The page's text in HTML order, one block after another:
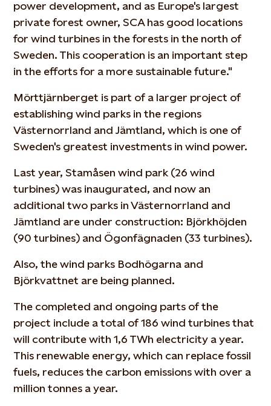
power development, and as Europe's largest
private forest owner, SCA has good locations
for wind turbines in the forests in the north of
Sweden. This cooperation is an important step
in the efforts for a more sustainable future."
Mörttjärnberget is part of a larger project of
establishing wind parks in the regions
Västernorrland and Jämtland, which is one of
Sweden's greatest investments in wind power.
Last year, Stamåsen wind park (26 wind
turbines) was inaugurated, and now an
additional two parks in Västernorrland and
Jämtland are under construction: Björkhöjden
(90 turbines) and Ögonfägnaden (33 turbines).
Also, the wind parks Bodhögarna and
Björkvattnet are being planned.
The completed and ongoing parts of the
project include a total of 186 wind turbines that
will contribute with 1,6 TWh electricity a year.
This renewable energy, which can replace fossil
fuels, reduces the carbon emissions with over a
million tonnes a year.